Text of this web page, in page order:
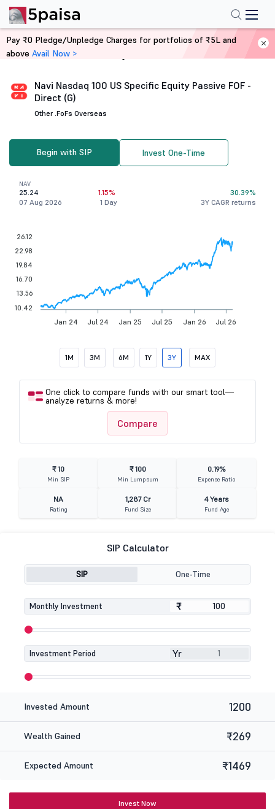
Home Mutual Funds
Navi Nasdaq 100 US Specific Equity Passive FOF -
Direct (G)
Other .FoFs Overseas
Begin with SIP Invest One-Time
NAV
25.24
07 Aug 2026
1.15%
1 Day
30.39%
3Y CAGR returns
Jan 24 Jul 24 Jan 25 Jul 25 Jan 26 Jul 26
26.12
22.98
19.84
16.70
13.56
10.42
1M 3M 6M 1Y 3Y MAX
One click to compare funds with our smart tool—
analyze returns & more!
Compare
₹ 10
Min SIP
₹ 100
Min Lumpsum
0.19%
Expense Ratio
NA
Rating
1,287 Cr
Fund Size
4 Years
Fund Age
SIP Calculator
SIP One-Time
Monthly Investment ₹
₹
Investment Period Yr
Invested Amount 1200
Wealth Gained ₹269
Expected Amount ₹1469
Invest Now
Pay ₹0 Pledge/Unpledge Charges for portfolios of ₹5L and
above Avail Now >